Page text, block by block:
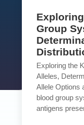
Group
Exploring the
Alleles,
Allele Options
blood group
antigens